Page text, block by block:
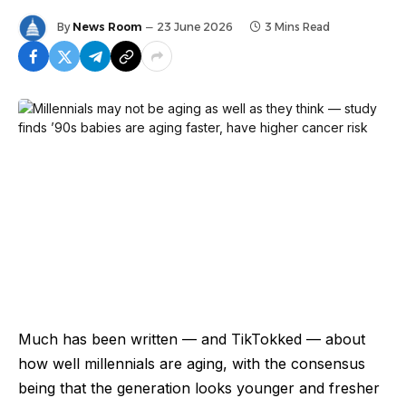
By News Room 23 June 2026 3 Mins Read
Much has been written — and TikTokked — about
how well millennials are aging, with the consensus
being that the generation looks younger and fresher